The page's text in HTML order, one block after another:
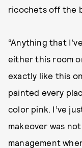
ricochets off the
“Anything that
either this room
exactly like this
painted every
color pink. I’ve
makeover was
management